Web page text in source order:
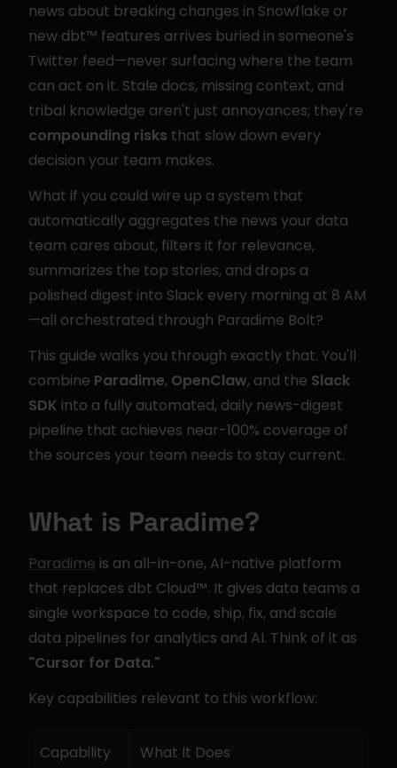
news about breaking changes in Snowflake or
new dbt™ features arrives buried in someone's
Twitter feed—never surfacing where the team
can act on it. Stale docs, missing context, and
compounding risks that slow down every
decision your team makes.
What if you could wire up a system that
automatically aggregates the news your data
team cares about, filters it for relevance,
summarizes the top stories, and drops a
polished digest into Slack every morning at 8 AM
—all orchestrated through Paradime Bolt?
This guide walks you through exactly that. You'll
combine Paradime, OpenClaw, and the Slack
SDK into a fully automated, daily news-digest
pipeline that achieves near-100% coverage of
the sources your team needs to stay current.
What is Paradime?
Paradime is an all-in-one, AI-native platform
that replaces dbt Cloud™. It gives data teams a
single workspace to code, ship, fix, and scale
"Cursor for Data."
Key capabilities relevant to this workflow:
Capability What It Does